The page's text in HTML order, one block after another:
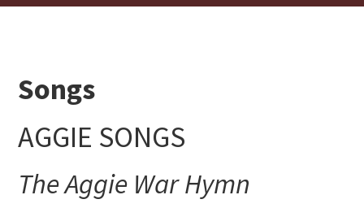
Songs
AGGIE SONGS
The Aggie War Hymn